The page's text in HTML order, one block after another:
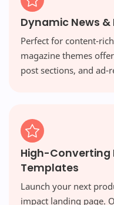
Dynamic News
Perfect for content-
magazine themes
post sections, and ad-
High-Converting
Templates
Launch your next
impact landing page.